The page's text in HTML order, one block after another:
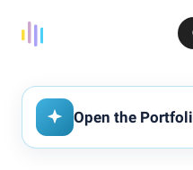
Open the